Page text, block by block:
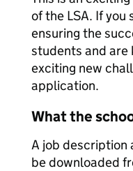
of the LSA. If
ensuring the
students and are
exciting new
application.
What the
A job description
be downloaded